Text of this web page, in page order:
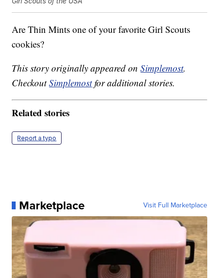
Are Thin Mints one of your favorite Girl Scouts
cookies?
This story originally appeared onSimplemost.
CheckoutSimplemostfor additional stories.
Related stories
Report a typo
Marketplace Visit Full Marketplace